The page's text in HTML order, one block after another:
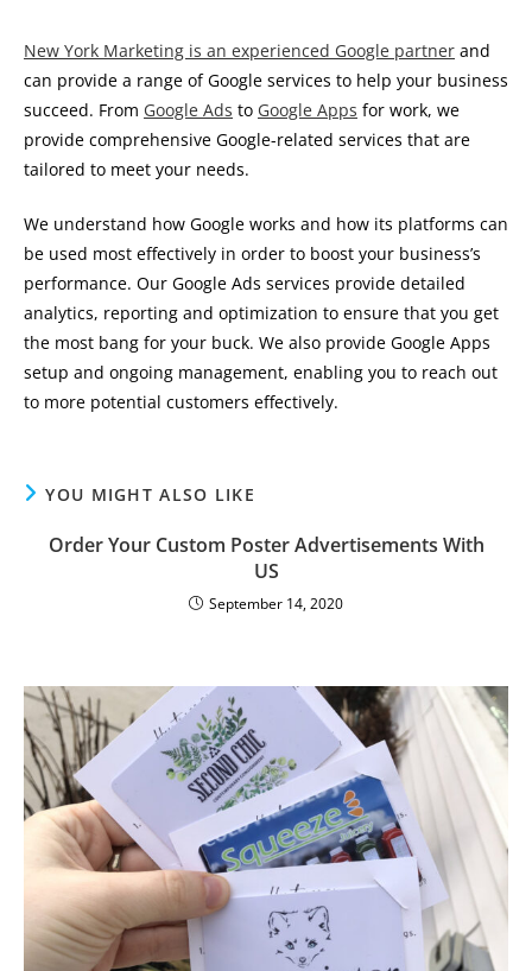
New York Marketing is an experienced Google partner and
can provide a range of Google services to help your business
succeed. From Google Ads to Google Apps for work, we
provide comprehensive Google-related services that are
tailored to meet your needs.
We understand how Google works and how its platforms can
be used most effectively in order to boost your business’s
performance. Our Google Ads services provide detailed
analytics, reporting and optimization to ensure that you get
the most bang for your buck. We also provide Google Apps
setup and ongoing management, enabling you to reach out
to more potential customers effectively.
YOU MIGHT ALSO LIKE
Order Your Custom Poster Advertisements With
US
September 14, 2020